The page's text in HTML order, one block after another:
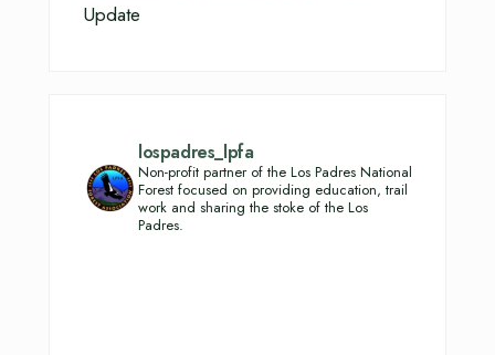
Update
lospadres_lpfa
Non-profit partner of the Los Padres National
Forest focused on providing education, trail
work and sharing the stoke of the Los
Padres.